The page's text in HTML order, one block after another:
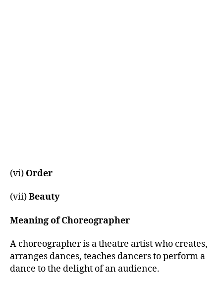
(vi) Order
(vii)Beauty
Meaning of Choreographer
A choreographer is a theatre artist who creates,
arranges dances, teaches dancers to perform a
dance to the delight of an audience.